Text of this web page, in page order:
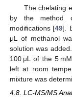
The chelating
by the method
modifications [49].
μL of methanol
solution was
100 μL of the 5
left at room
mixture was
4.8. LC-MS/MS